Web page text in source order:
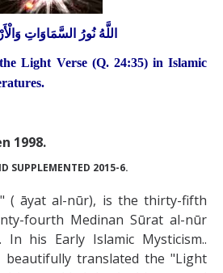
Tr.
اللَّهُ نُورُ السَّمَاوَاتِ
Light Verse (Q. 24:35) in Islamic
1998.
SUPPLEMENTED 2015-6.
( āyat al-nūr), is the thirty-fifth
fourth Medinan Sūrat al-nūr
his Early Islamic Mysticism..
beautifully translated the "Light